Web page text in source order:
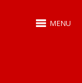
MENU